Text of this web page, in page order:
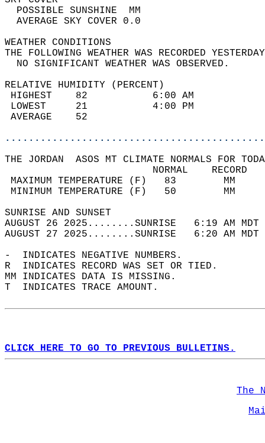
POSSIBLE
AVERAGE SKY
WEATHER
THE FOLLOWING WEATHER WAS
NO SIGNIFICANT
RELATIVE HUMIDITY (PERCENT)
HIGHEST    82
LOWEST     21
THE JORDAN  ASOS MT CLIMATE NORMALS FOR
MAXIMUM TEMPERATURE
MINIMUM TEMPERATURE
SUNRISE
AUGUST 26 2025........SUNRISE   6:19 AM
AUGUST 27 2025........SUNRISE   6:20 AM
-  INDICATES NEGATIVE NUMBERS.
R  INDICATES RECORD WAS SET OR TIED.
MM INDICATES DATA IS MISSING.
T  INDICATES TRACE AMOUNT.
CLICK HERE TO GO TO PREVIOUS BULLETINS.
The